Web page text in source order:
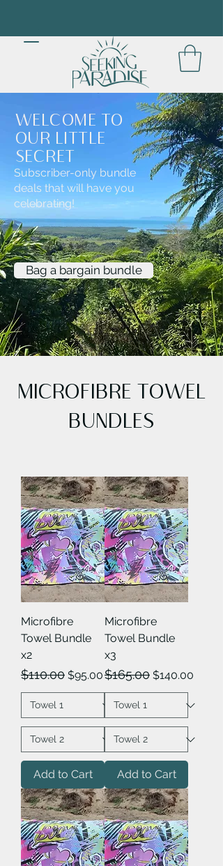
WELCOME TO
OUR LITTLE
SECRET
Subscriber-only bundle
deals that will have you
celebrating!
Bag a bargain bundle
MICROFIBRE TOWEL
BUNDLES
Microfibre
Towel Bundle
x2
Regular Price
$110.00 Sale Price
$95.00
Add to Cart
Microfibre
Towel Bundle
x3
Regular Price
$165.00 Sale Price
$140.00
Add to Cart